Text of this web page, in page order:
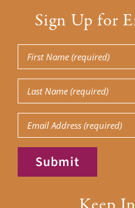
Sign Up for
First
Name(Required)
Last
Name(Required)
Email
Submit